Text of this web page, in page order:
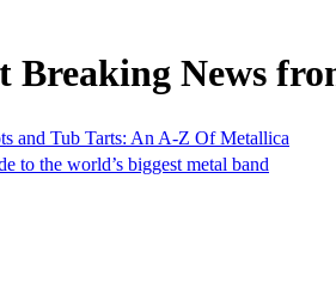
Breaking News
and Tub Tarts: An A-Z Of Metallica
to the world’s biggest metal band